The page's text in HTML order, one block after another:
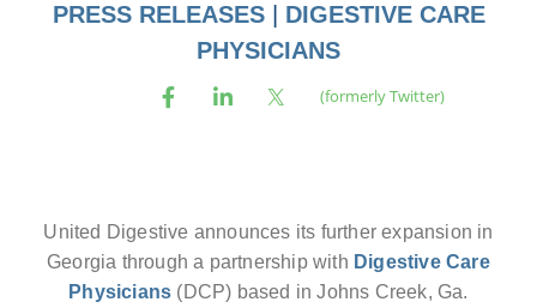
PRESS RELEASES| DIGESTIVE CARE
PHYSICIANS
United Digestive announces its further expansion in
Georgia through a partnership with Digestive Care
Physicians (DCP) based in Johns Creek, Ga.